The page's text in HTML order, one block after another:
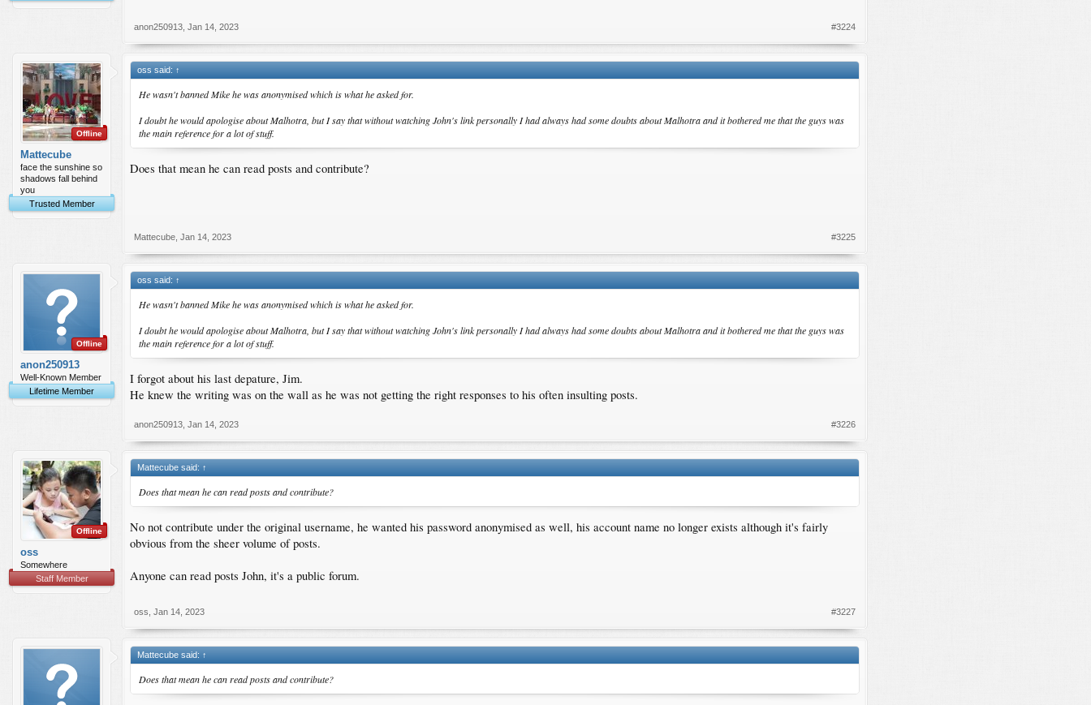
anon250913 Jan 14, 2023 #3224
Offline
Mattecube
face the sunshine so
shadows fall behind
you
Trusted Member
oss said: ↑
He wasn't banned Mike he was anonymised which is what he asked for.
I doubt he would apologise about Malhotra, but I say that without watching John's link personally I had always had some doubts about Malhotra and it bothered me that the guys was
the main reference for a lot of stuff.
Does that mean he can read posts and contribute?
Mattecube Jan 14, 2023 #3225
Offline
anon250913
Well-Known Member
Lifetime Member
oss said: ↑
He wasn't banned Mike he was anonymised which is what he asked for.
I doubt he would apologise about Malhotra, but I say that without watching John's link personally I had always had some doubts about Malhotra and it bothered me that the guys was
the main reference for a lot of stuff.
I forgot about his last depature, Jim.
He knew the writing was on the wall as he was not getting the right responses to his often insulting posts.
anon250913 Jan 14, 2023 #3226
Offline
oss
Somewhere
Staff Member
Mattecube said: ↑
Does that mean he can read posts and contribute?
No not contribute under the original username, he wanted his password anonymised as well, his account name no longer exists although it's fairly
obvious from the sheer volume of posts.
Anyone can read posts John, it's a public forum.
oss Jan 14, 2023 #3227
Mattecube said: ↑
Does that mean he can read posts and contribute?